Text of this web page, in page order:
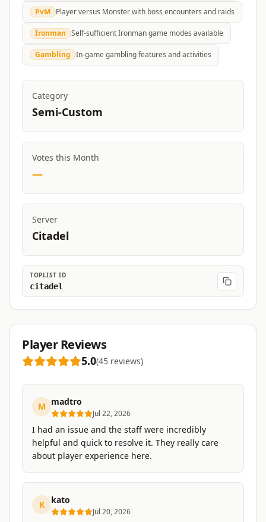
PvM Player versus Monster with boss encounters and raids
Ironman Self-sufficient Ironman game modes available
Gambling In-game gambling features and activities
Category
Semi-Custom
Votes this Month
—
Server
Citadel
TOPLIST ID
citadel
Player Reviews
5.0(45 reviews)
M madtro
Jul 22, 2026
I had an issue and the staff were incredibly
helpful and quick to resolve it. They really care
about player experience here.
K kato
Jul 20, 2026